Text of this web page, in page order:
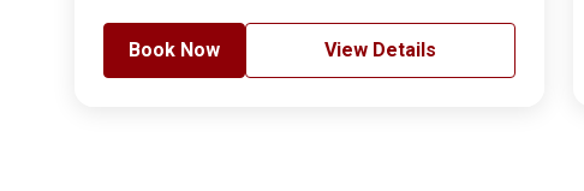
Book Now View Details